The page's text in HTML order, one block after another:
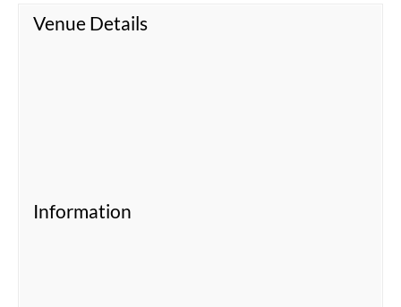
Venue Details
Information